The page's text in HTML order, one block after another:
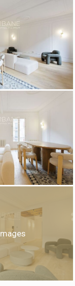
in order to improve our
The user has
wishes, to prevent
mind that such